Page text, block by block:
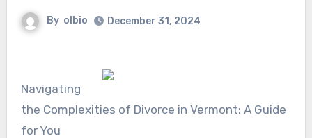
By olbio December 31, 2024
Navigating
the Complexities of Divorce in Vermont: A Guide
for You